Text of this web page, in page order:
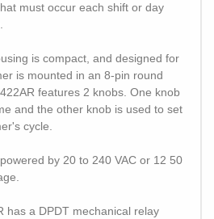
must occur each shift or day
is compact, and designed for
is mounted in an 8-pin round
features 2 knobs. One knob
and the other knob is used to set
cycle.
by 20 to 240 VAC or 12 50
has a DPDT mechanical relay